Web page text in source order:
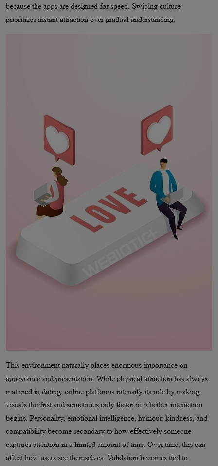
because the apps are designed for speed. Swiping culture
prioritizes instant attraction over gradual understanding.
This environment naturally places enormous importance on
appearance and presentation. While physical attraction has always
mattered in dating, online platforms intensify its role by making
visuals the first and sometimes only factor in whether interaction
begins. Personality, emotional intelligence, humour, kindness, and
compatibility become secondary to how effectively someone
captures attention in a limited amount of time. Over time, this can
affect how users see themselves. Validation becomes tied to